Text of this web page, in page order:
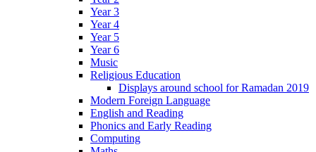
Year 3
Year 4
Year 5
Year 6
Music
Religious Education
Displays around school for Ramadan 2019
Modern Foreign Language
English and Reading
Phonics and Early Reading
Computing